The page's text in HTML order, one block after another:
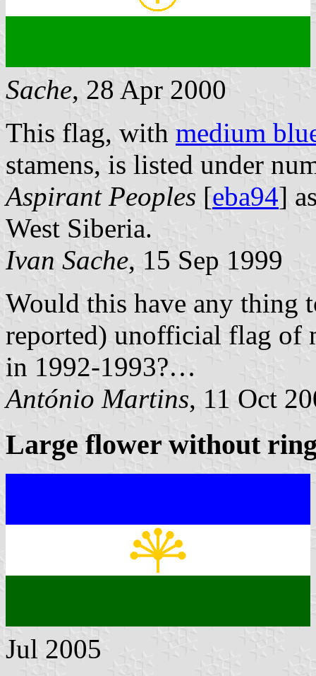
Sache, 28 Apr 2000
This flag, with medium
stamens, is listed under
Aspirant Peoples [eba94]
West Siberia.
Ivan Sache, 15 Sep 1999
Would this have any thing
reported) unofficial flag of
in 1992-1993?…
António Martins, 11 Oct
Large flower without
Jul 2005